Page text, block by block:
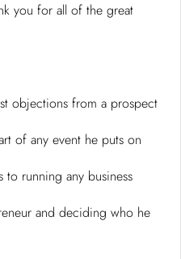
you for all of the great
objections from a prospect
of any event he puts on
to running any business
and deciding who he